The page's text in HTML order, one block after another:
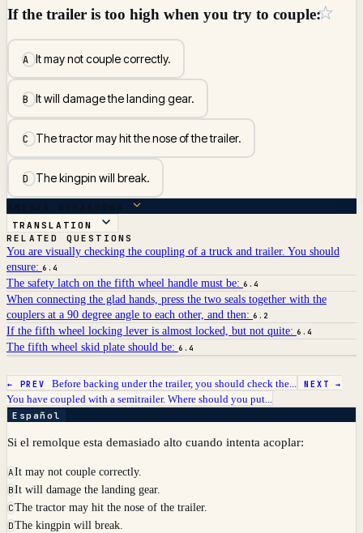
If the trailer is too high when you try to couple:
AIt may not couple correctly.
BIt will damage the landing gear.
CThe tractor may hit the nose of the trailer.
DThe kingpin will break.
☆
ANSWER BREAKDOWN
TRANSLATION
RELATED QUESTIONS
You are visually checking the coupling of a truck and trailer. You should
ensure: 6.4
The safety latch on the fifth wheel handle must be: 6.4
When connecting the glad hands, press the two seals together with the
couplers at a 90 degree angle to each other, and then: 6.2
If the fifth wheel locking lever is almost locked, but not quite: 6.4
The fifth wheel skid plate should be: 6.4
← PREV Before backing under the trailer, you should check the... NEXT →
You have coupled with a semitrailer. Where should you put...
Español
Si el remolque esta demasiado alto cuando intenta acoplar:
AIt may not couple correctly.
BIt will damage the landing gear.
CThe tractor may hit the nose of the trailer.
DThe kingpin will break.